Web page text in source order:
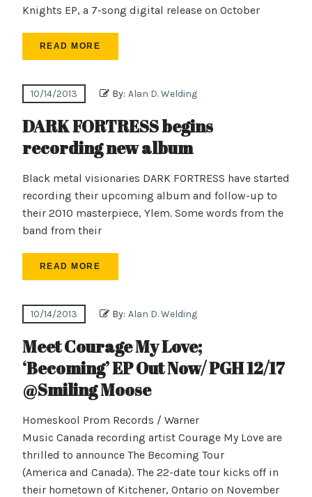
Knights EP, a 7-song digital release on October
READ MORE
10/14/2013 By: Alan D. Welding
DARK FORTRESS begins
recording new album
Black metal visionaries DARK FORTRESS have started
recording their upcoming album and follow-up to
their 2010 masterpiece, Ylem. Some words from the
band from their
READ MORE
10/14/2013 By: Alan D. Welding
Meet Courage My Love;
‘Becoming’ EP Out Now/ PGH 12/17
@Smiling Moose
Homeskool Prom Records / Warner
Music Canada recording artist Courage My Love are
thrilled to announce The Becoming Tour
(America and Canada). The 22-date tour kicks off in
their hometown of Kitchener, Ontario on November